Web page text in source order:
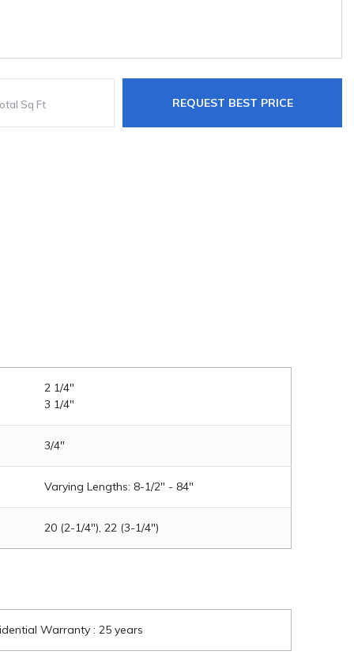
REQUEST BEST PRICE
2 1/4"
3 1/4"
3/4"
Varying Lengths: 8-1/2" - 84"
20 (2-1/4"), 22 (3-1/4")
Warranty : 25 years